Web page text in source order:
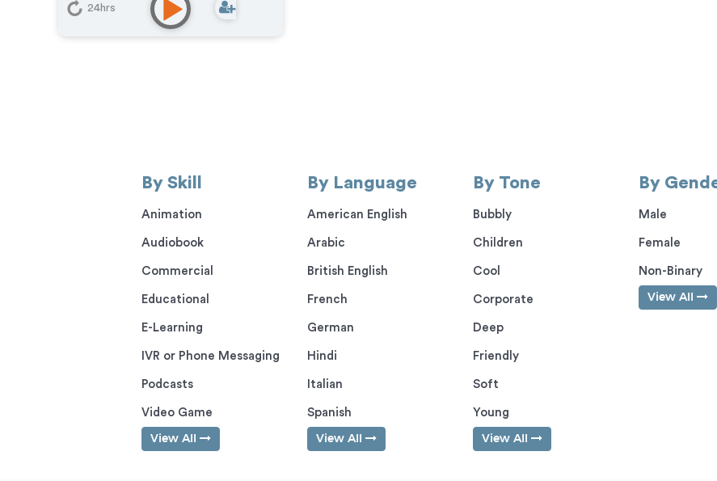
24hrs
By Skill
Animation
Audiobook
Commercial
Educational
E-Learning
IVR or Phone Messaging
Podcasts
Video Game
View All
By Language
American English
Arabic
British English
French
German
Hindi
Italian
Spanish
View All
By Tone
Bubbly
Children
Cool
Corporate
Deep
Friendly
Soft
Young
View All
By
Male
Female
Non-Binary
View All